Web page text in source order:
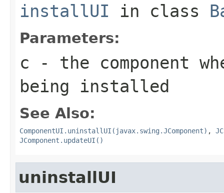
installUI in class
Parameters:
c - the component
being installed
See Also:
ComponentUI.uninstallUI(javax.swing.JComponent) ,
JComponent.updateUI()
uninstallUI